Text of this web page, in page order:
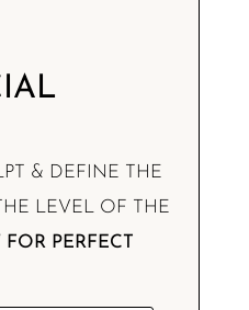
& DEFINE THE
LEVEL OF THE
PERFECT